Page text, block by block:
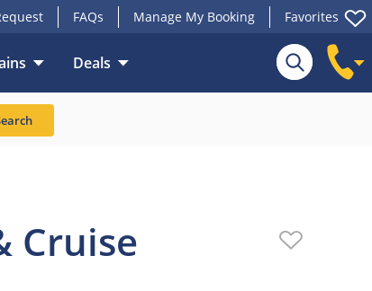
FAQs Manage My Booking Favorites
Deals
Reviews
Cruise